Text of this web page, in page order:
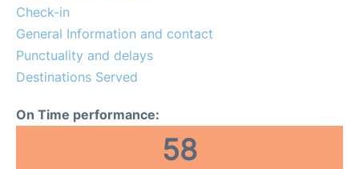
FAQs
Check-in
General Information and contact
Punctuality and delays
Destinations Served
On Time performance:
58